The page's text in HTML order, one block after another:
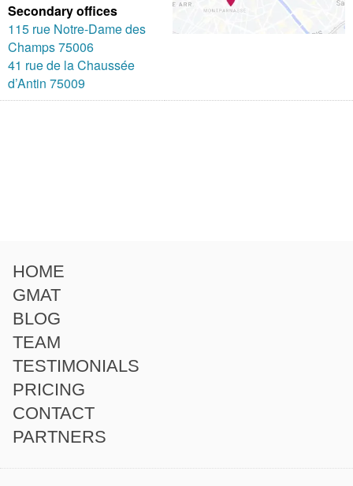
Secondary offices
115 rue Notre-Dame des
Champs 75006
41 rue de la Chaussée
d’Antin 75009
HOME
GMAT
BLOG
TEAM
TESTIMONIALS
PRICING
CONTACT
PARTNERS